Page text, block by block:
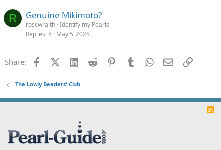
R Genuine Mikimoto?
rosewraith Identify my Pearls!
Replies 8 May 5, 2025
Share: FacebookX (Twitter)
LinkedInReddit PinterestTumblrWhatsApp
EmailLink
The Lowly Beaders' Club
R